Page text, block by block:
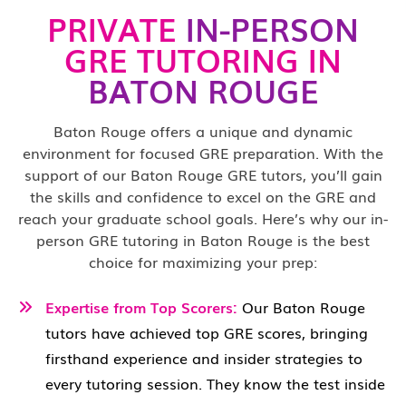
PRIVATE IN-PERSON
GRE TUTORING IN
BATON ROUGE
Baton Rouge offers a unique and dynamic
environment for focused GRE preparation. With the
support of our Baton Rouge GRE tutors, you’ll gain
the skills and confidence to excel on the GRE and
reach your graduate school goals. Here’s why our in-
person GRE tutoring in Baton Rouge is the best
choice for maximizing your prep:
Expertise from Top Scorers: Our Baton Rouge
tutors have achieved top GRE scores, bringing
firsthand experience and insider strategies to
every tutoring session. They know the test inside